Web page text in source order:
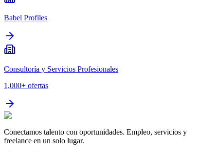
Babel Profiles
Consultoría y Servicios Profesionales
1,000+ ofertas
Conectamos talento con oportunidades. Empleo, servicios y
freelance en un solo lugar.